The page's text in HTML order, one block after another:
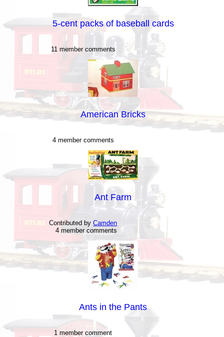
5-cent packs of baseball cards
11 member comments
American Bricks
4 member comments
Ant Farm
Contributed byCamden
4 member comments
Ants in the Pants
1 member comment